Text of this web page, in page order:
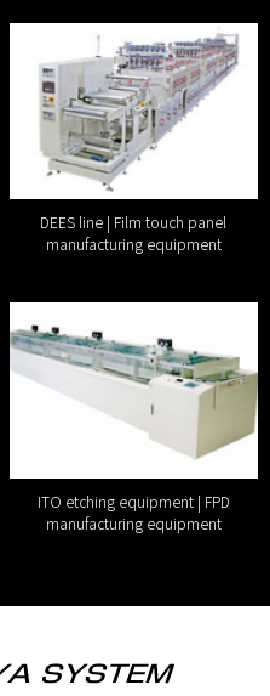
DEES line | Film touch panel
manufacturing equipment
ITO etching equipment | FPD
manufacturing equipment